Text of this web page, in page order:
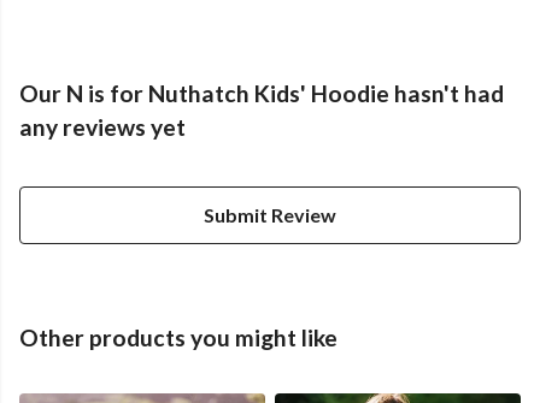
Our N is for Nuthatch Kids' Hoodie hasn't had
any reviews yet
Submit Review
Other products you might like